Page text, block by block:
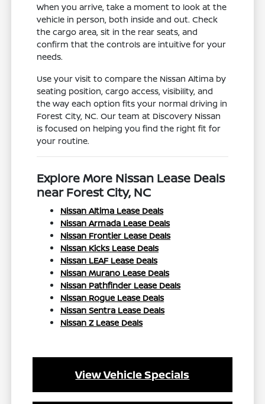
When you arrive, take a moment to look at the
vehicle in person, both inside and out. Check
the cargo area, sit in the rear seats, and
confirm that the controls are intuitive for your
needs.
Use your visit to compare the Nissan Altima by
seating position, cargo access, visibility, and
the way each option fits your normal driving in
Forest City, NC. Our team at Discovery Nissan
is focused on helping you find the right fit for
your routine.
Explore More Nissan Lease Deals
near Forest City, NC
Nissan Altima Lease Deals
Nissan Armada Lease Deals
Nissan Frontier Lease Deals
Nissan Kicks Lease Deals
Nissan LEAF Lease Deals
Nissan Murano Lease Deals
Nissan Pathfinder Lease Deals
Nissan Rogue Lease Deals
Nissan Sentra Lease Deals
Nissan Z Lease Deals
View Vehicle Specials